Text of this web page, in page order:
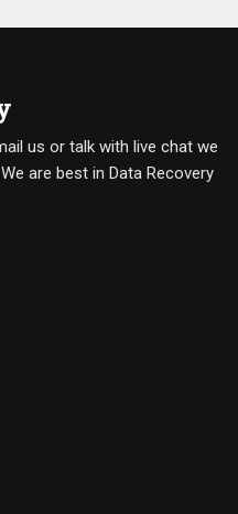
us or talk with live chat we
are best in Data Recovery